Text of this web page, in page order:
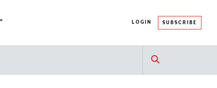
LOGIN SUBSCRIBE